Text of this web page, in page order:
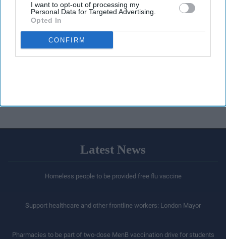
I want to opt-out of processing my
Personal Data for Targeted Advertising.
Opted In
CONFIRM
Latest News
Homeless people to be provided free flu vaccine
Support healthcare and other frontline workers: London Mayor
Pharmacies to be part of two-dose MenB vaccination drive for students